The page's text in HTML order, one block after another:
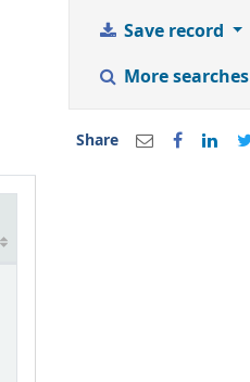
Save record
More searches
Share